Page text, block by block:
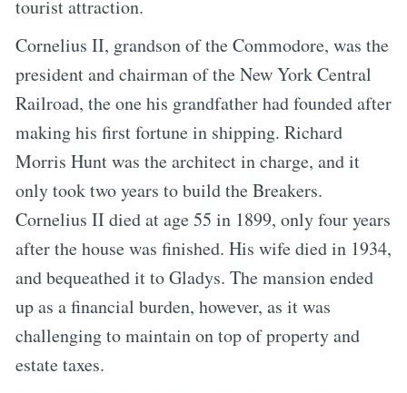
tourist attraction.
Cornelius II, grandson of the Commodore, was the
president and chairman of the New York Central
Railroad, the one his grandfather had founded after
making his first fortune in shipping. Richard
Morris Hunt was the architect in charge, and it
only took two years to build the Breakers.
Cornelius II died at age 55 in 1899, only four years
after the house was finished. His wife died in 1934,
and bequeathed it to Gladys. The mansion ended
up as a financial burden, however, as it was
challenging to maintain on top of property and
estate taxes.